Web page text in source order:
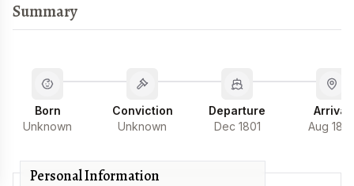
Summary
Born
Unknown
Conviction
Unknown
Departure
Dec 1801
Arrival
Aug
Personal Information